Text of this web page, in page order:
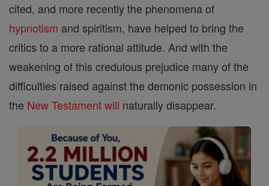
cited, and more recently the phenomena of
hypnotism and spiritism, have helped to bring the
critics to a more rational attitude. And with the
weakening of this credulous prejudice many of the
difficulties raised against the demonic possession in
the New Testamentwill naturally disappear.